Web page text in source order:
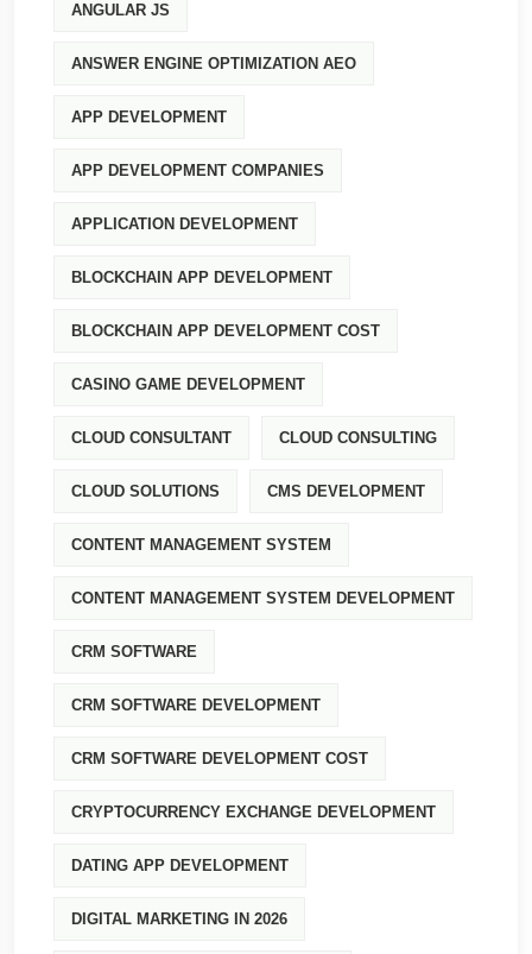
ANGULAR JS
ANSWER ENGINE OPTIMIZATION AEO
APP DEVELOPMENT
APP DEVELOPMENT COMPANIES
APPLICATION DEVELOPMENT
BLOCKCHAIN APP DEVELOPMENT
BLOCKCHAIN APP DEVELOPMENT COST
CASINO GAME DEVELOPMENT
CLOUD CONSULTANT CLOUD CONSULTING
CLOUD SOLUTIONS CMS DEVELOPMENT
CONTENT MANAGEMENT SYSTEM
CONTENT MANAGEMENT SYSTEM DEVELOPMENT
CRM SOFTWARE
CRM SOFTWARE DEVELOPMENT
CRM SOFTWARE DEVELOPMENT COST
CRYPTOCURRENCY EXCHANGE DEVELOPMENT
DATING APP DEVELOPMENT
DIGITAL MARKETING IN 2026